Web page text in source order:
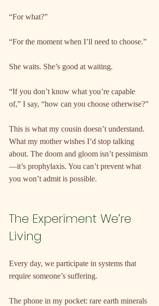
“For what?”
“For the moment when I’ll need to choose.”
She waits. She’s good at waiting.
“If you don’t know what you’re capable
of,” I say, “how can you choose otherwise?”
This is what my cousin doesn’t understand.
What my mother wishes I’d stop talking
about. The doom and gloom isn’t pessimism
—it’s prophylaxis. You can’t prevent what
you won’t admit is possible.
The Experiment We’re
Living
Every day, we participate in systems that
require someone’s suffering.
The phone in my pocket: rare earth minerals